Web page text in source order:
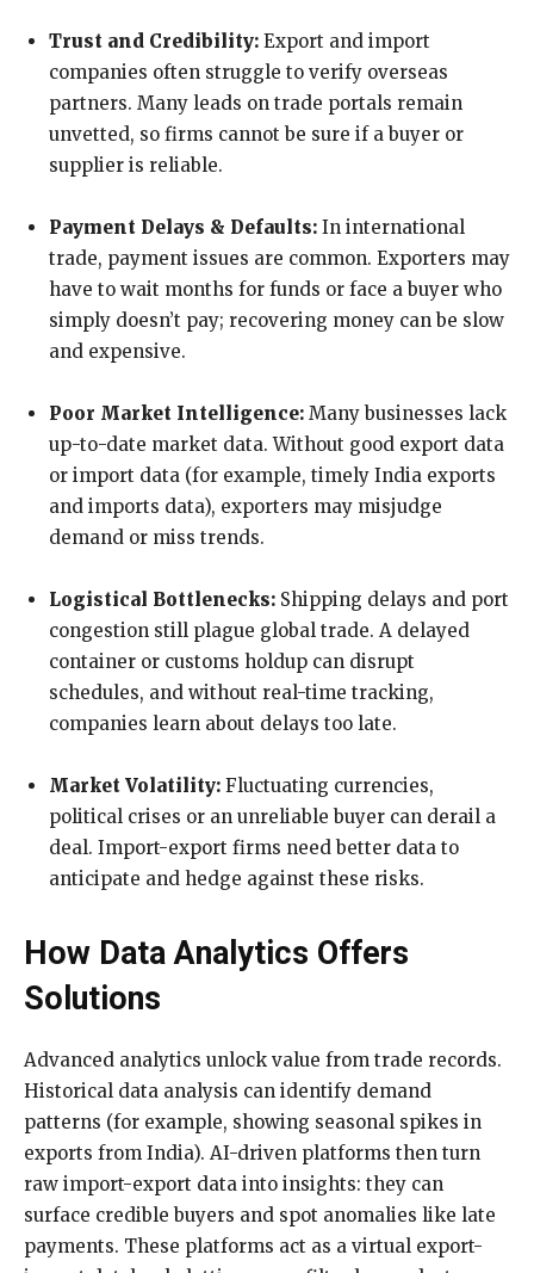
Trust and Credibility: Export and import
companies often struggle to verify overseas
partners. Many leads on trade portals remain
unvetted, so firms cannot be sure if a buyer or
supplier is reliable.
Payment Delays & Defaults: In international
trade, payment issues are common. Exporters may
have to wait months for funds or face a buyer who
simply doesn’t pay; recovering money can be slow
and expensive.
Poor Market Intelligence: Many businesses lack
up-to-date market data. Without good export data
or import data (for example, timely India exports
and imports data), exporters may misjudge
demand or miss trends.
Logistical Bottlenecks: Shipping delays and port
congestion still plague global trade. A delayed
container or customs holdup can disrupt
schedules, and without real-time tracking,
companies learn about delays too late.
Market Volatility: Fluctuating currencies,
political crises or an unreliable buyer can derail a
deal. Import-export firms need better data to
anticipate and hedge against these risks.
How Data Analytics Offers
Solutions
Advanced analytics unlock value from trade records.
Historical data analysis can identify demand
patterns (for example, showing seasonal spikes in
exports from India). AI-driven platforms then turn
raw import-export data into insights: they can
surface credible buyers and spot anomalies like late
payments. These platforms act as a virtual export-